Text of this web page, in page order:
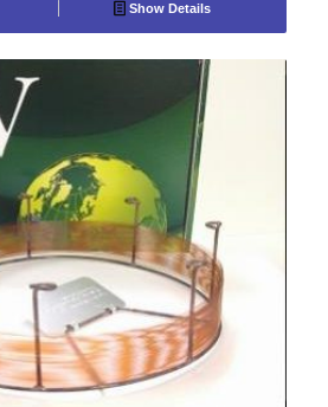
Show Details